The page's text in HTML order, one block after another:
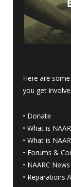
Here are
you get
• Donate
• What is
• What is
• Forums &
• NAARC News
• Reparations